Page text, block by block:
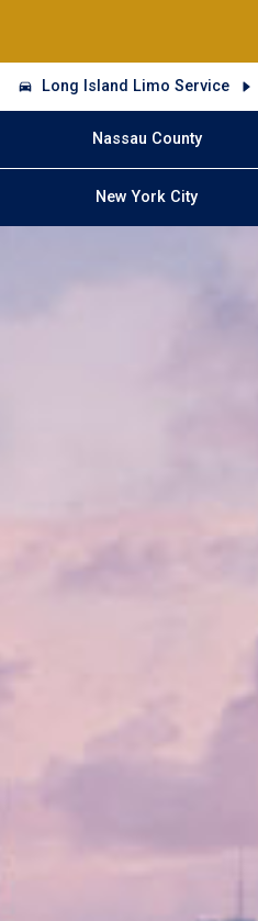
Long Island Limo Service
Nassau County
New York City